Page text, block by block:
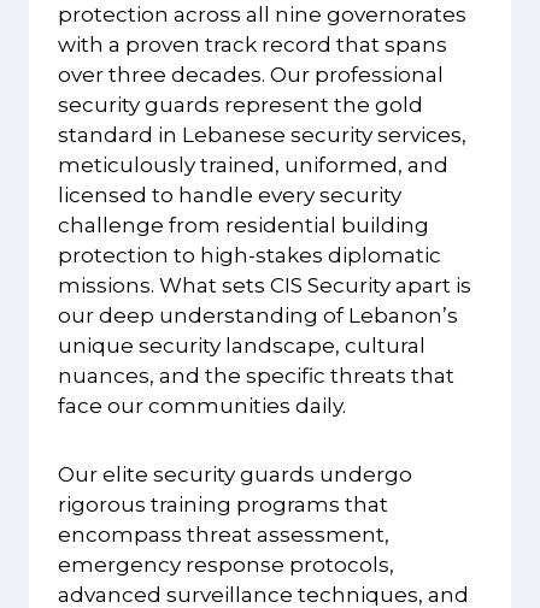
protection across all nine governorates
with a proven track record that spans
over three decades. Our professional
security guards represent the gold
standard in Lebanese security services,
meticulously trained, uniformed, and
licensed to handle every security
challenge from residential building
protection to high-stakes diplomatic
missions. What sets CIS Security apart is
our deep understanding of Lebanon’s
unique security landscape, cultural
nuances, and the specific threats that
face our communities daily.
Our elite security guards undergo
rigorous training programs that
encompass threat assessment,
emergency response protocols,
advanced surveillance techniques, and